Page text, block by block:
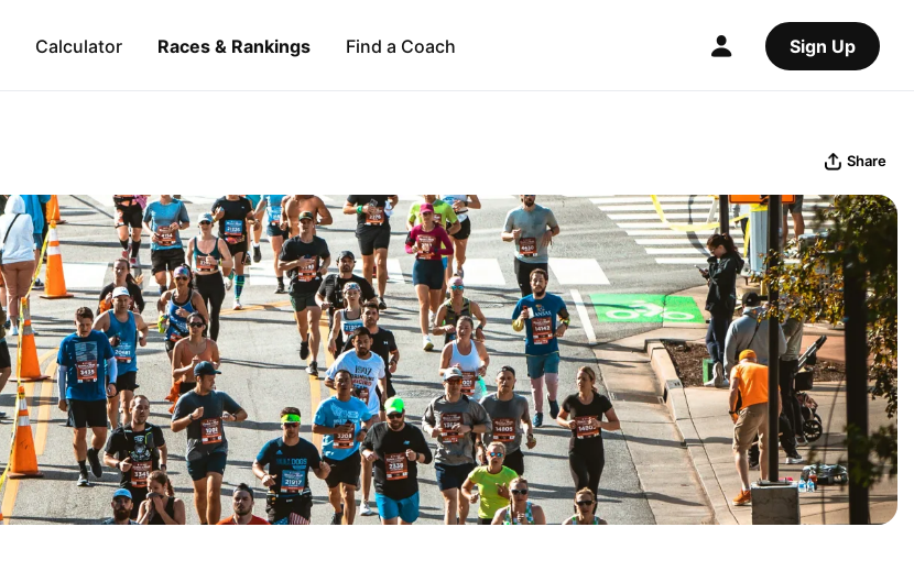
Calculator Races & Rankings Find a Coach Sign Up
Share